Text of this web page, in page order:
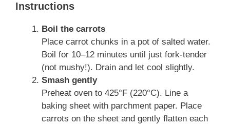
Instructions
Boil the carrots
Place carrot chunks in a pot of salted water.
Boil for 10–12 minutes until just fork-tender
(not mushy!). Drain and let cool slightly.
Smash gently
Preheat oven to 425°F (220°C). Line a
baking sheet with parchment paper. Place
carrots on the sheet and gently flatten each